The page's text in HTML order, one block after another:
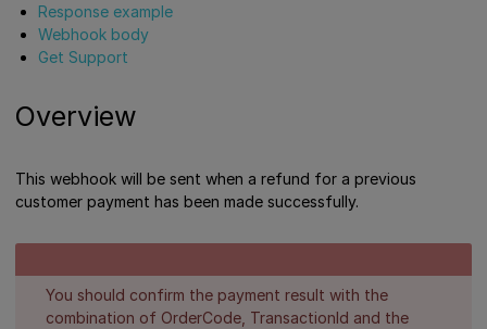
Response example
Webhook body
Get Support
Overview
This webhook will be sent when a refund for a previous
customer payment has been made successfully.
You should confirm the payment result with the
combination of OrderCode, TransactionId and the